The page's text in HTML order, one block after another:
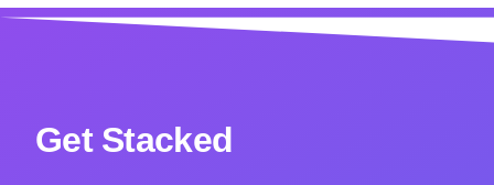
Get Stacked